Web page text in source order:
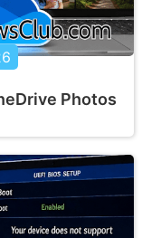
Photos